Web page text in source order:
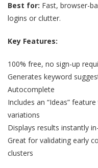
Best for: Fast, browser-
logins or clutter.
Key Features:
100% free, no sign-up
Generates keyword
Autocomplete
Includes an “Ideas”
variations
Displays results instantly
Great for validating early
clusters